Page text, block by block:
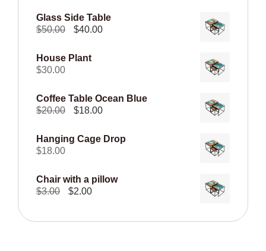
Glass Side Table
$50.00
Original
was:
$50.00.
$40.00Current
House Plant
$30.00
Coffee Table Ocean Blue
$20.00
Original
was:
$20.00.
$18.00Current
is:
$18.00.
Hanging Cage Drop
$18.00
Chair with a pillow
$3.00
Original
$2.00Current